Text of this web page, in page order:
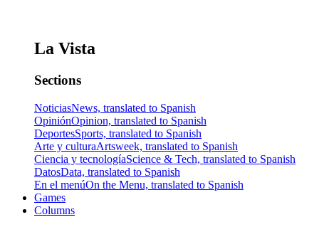
La Vista
Sections
NoticiasNews, translated to Spanish
OpiniónOpinion, translated to Spanish
DeportesSports, translated to Spanish
Arte y culturaArtsweek, translated to Spanish
Ciencia y tecnologíaScience & Tech, translated to Spanish
DatosData, translated to Spanish
En el menúOn the Menu, translated to Spanish
Games
Columns